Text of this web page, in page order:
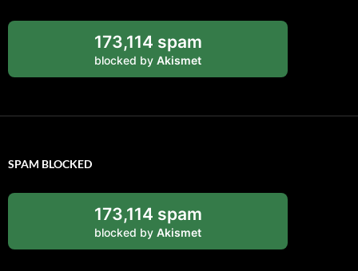
173,114 spam
blocked by Akismet
SPAM BLOCKED
173,114 spam
blocked by Akismet